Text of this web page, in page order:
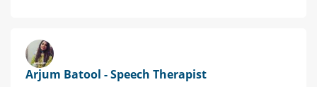
Arjum Batool - Speech Therapist